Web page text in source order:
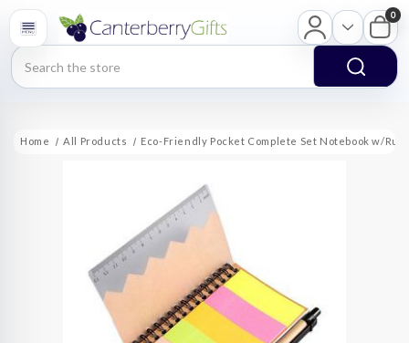
Search
0
Home All Products Eco-Friendly Pocket Complete Set Notebook w/